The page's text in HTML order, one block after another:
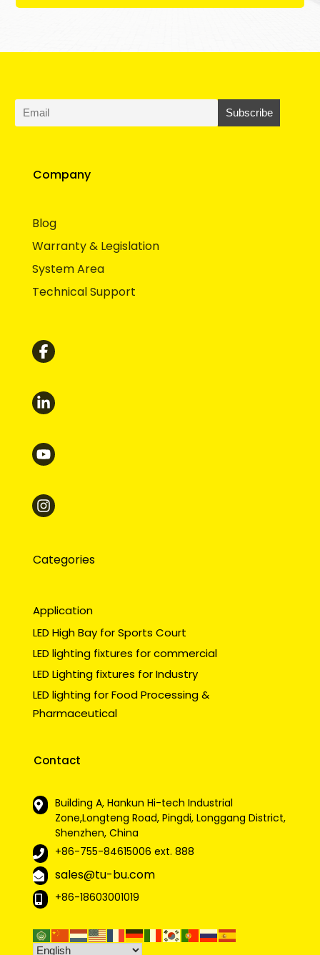
Company
Blog
Warranty & Legislation
System Area
Technical Support
Categories
Application
LED High Bay for Sports Court
LED lighting fixtures for commercial
LED Lighting fixtures for Industry
LED lighting for Food Processing &
Pharmaceutical
Contact
Building A, Hankun Hi-tech Industrial
Zone,Longteng Road, Pingdi, Longgang District,
Shenzhen, China
+86-755-84615006 ext. 888
sales@tu-bu.com
+86-18603001019